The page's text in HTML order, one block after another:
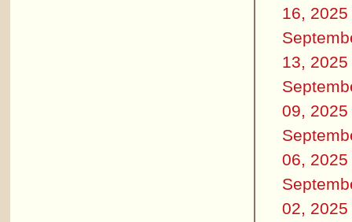
16, 2025
13, 2025
09, 2025
06, 2025
02, 2025